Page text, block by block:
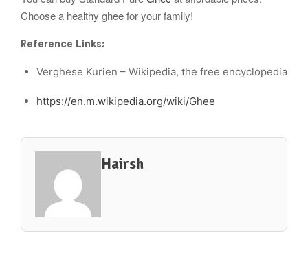
Choose a healthy ghee for your family!
Reference Links:
Verghese Kurien – Wikipedia, the free encyclopedia
https://en.m.wikipedia.org/wiki/Ghee
Hairsh